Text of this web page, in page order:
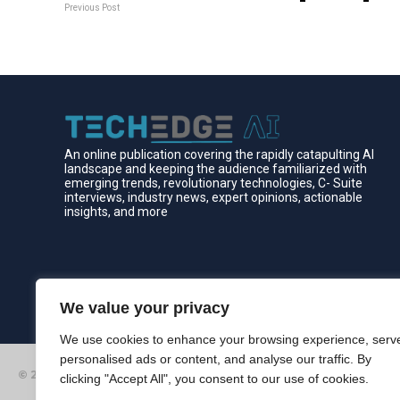
We value your privacy
We use cookies to enhance your browsing experience,
personalised ads or content, and analyse our traffic. By
clicking "Accept All", you consent to our use of cookies.
Previous Post
An online publication covering the rapidly catapulting Al
landscape and keeping the audience familiarized with
emerging trends, revolutionary technologies, C- Suite
interviews, industry news, expert opinions, actionable
insights, and more
© 2026 Edgelinking. All Rights Reserved.